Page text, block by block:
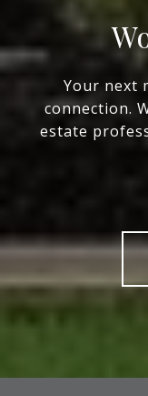
Your next
connection.
estate